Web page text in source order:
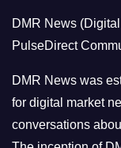
r
i
e
s
DMR News
PulseDirect
DMR News was
for digital market
conversations